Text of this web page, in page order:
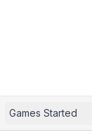
Games Started